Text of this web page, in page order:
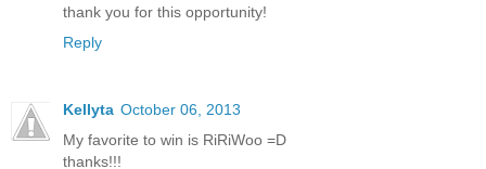
thank you for this opportunity!
Reply
Kellyta October 06, 2013
My favorite to win is RiRiWoo =D
thanks!!!